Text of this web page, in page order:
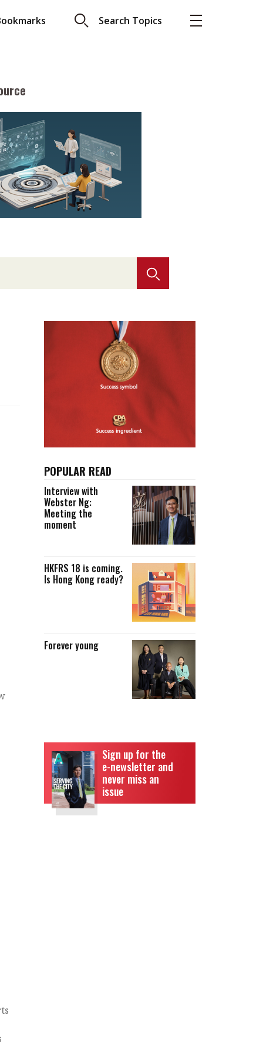
Search Topics
About A PLUS
Subscribe to the e-newsletter
Contact us
Advertising
Selected translations
READ
with Webster
ready?
POPULAR READ
Interview with
Webster Ng:
Meeting the
moment
HKFRS 18 is coming.
Is Hong Kong ready?
Forever young
Sign up for the
e-newsletter and
never miss an
issue